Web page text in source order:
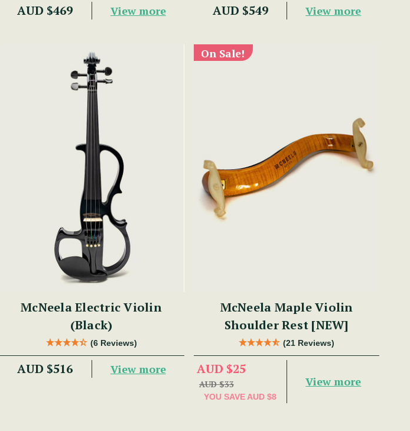
AUD $469 View more AUD $549 View more
McNeela Electric Violin
(Black)
(6 Reviews)
AUD $516 View more
On Sale!
McNeela Maple Violin
Shoulder Rest [NEW]
(21 Reviews)
AUD $25
AUD $33
YOU SAVEAUD $8
View more